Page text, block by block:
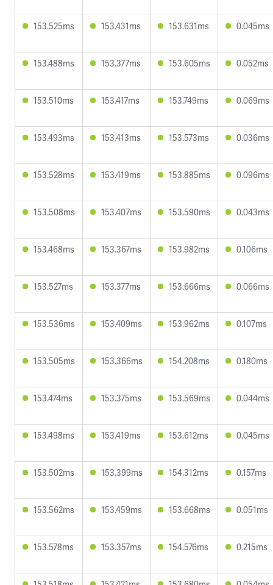
153.525ms 153.431ms 153.631ms 0.045ms
153.488ms 153.377ms 153.605ms 0.052ms
153.510ms 153.417ms 153.749ms 0.069ms
153.493ms 153.413ms 153.573ms 0.036ms
153.528ms 153.419ms 153.885ms 0.096ms
153.508ms 153.407ms 153.590ms 0.043ms
153.468ms 153.367ms 153.982ms 0.106ms
153.527ms 153.377ms 153.666ms 0.066ms
153.536ms 153.409ms 153.962ms 0.107ms
153.505ms 153.366ms 154.208ms 0.180ms
153.474ms 153.375ms 153.569ms 0.044ms
153.498ms 153.419ms 153.612ms 0.045ms
153.502ms 153.399ms 154.312ms 0.157ms
153.562ms 153.459ms 153.668ms 0.051ms
153.578ms 153.357ms 154.576ms 0.215ms